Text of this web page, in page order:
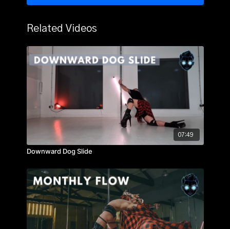
Related Videos
07:49
Downward Dog Slide